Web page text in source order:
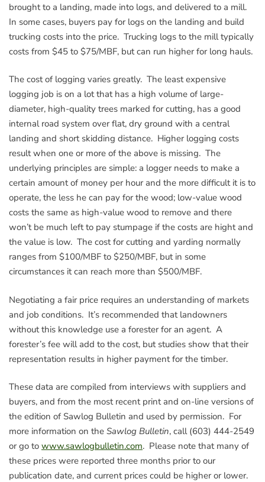
brought to a landing, made into logs, and delivered to a mill.
In some cases, buyers pay for logs on the landing and build
trucking costs into the price. Trucking logs to the mill typically
costs from $45 to $75/MBF, but can run higher for long hauls.
The cost of logging varies greatly. The least expensive
logging job is on a lot that has a high volume of large-
diameter, high-quality trees marked for cutting, has a good
internal road system over flat, dry ground with a central
landing and short skidding distance. Higher logging costs
result when one or more of the above is missing. The
underlying principles are simple: a logger needs to make a
certain amount of money per hour and the more difficult it is to
operate, the less he can pay for the wood; low-value wood
costs the same as high-value wood to remove and there
won’t be much left to pay stumpage if the costs are hight and
the value is low. The cost for cutting and yarding normally
ranges from $100/MBF to $250/MBF, but in some
circumstances it can reach more than $500/MBF.
Negotiating a fair price requires an understanding of markets
and job conditions. It’s recommended that landowners
without this knowledge use a forester for an agent. A
forester’s fee will add to the cost, but studies show that their
representation results in higher payment for the timber.
These data are compiled from interviews with suppliers and
buyers, and from the most recent print and on-line versions of
the edition of Sawlog Bulletin and used by permission. For
more information on the Sawlog Bulletin, call (603) 444-2549
or go to www.sawlogbulletin.com. Please note that many of
these prices were reported three months prior to our
publication date, and current prices could be higher or lower.